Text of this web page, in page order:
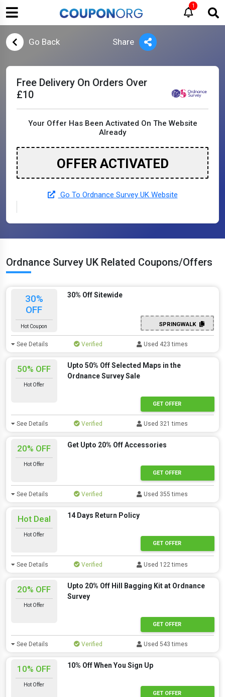
1
Go Back Share
Free Delivery On Orders Over
£10
Your Offer Has Been Activated On The Website
Already
OFFER ACTIVATED
Go To Ordnance Survey UK Website
Ordnance Survey UK Related Coupons/Offers
30%
OFF
Hot Coupon
30% Off Sitewide
SPRINGWALK
See Details Verified Used 423 times
50% OFF
Hot Offer
Upto 50% Off Selected Maps in the
Ordnance Survey Sale
GET OFFER
See Details Verified Used 321 times
20% OFF
Hot Offer
Get Upto 20% Off Accessories
GET OFFER
See Details Verified Used 355 times
Hot Deal
Hot Offer
14 Days Return Policy
GET OFFER
See Details Verified Used 122 times
20% OFF
Hot Offer
Upto 20% Off Hill Bagging Kit at Ordnance
Survey
GET OFFER
See Details Verified Used 543 times
10% OFF
Hot Offer
10% Off When You Sign Up
GET OFFER